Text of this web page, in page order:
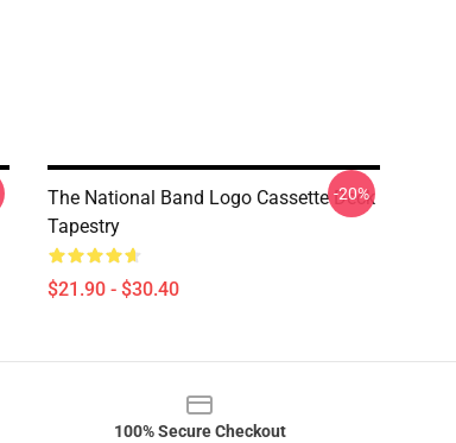
The National Band Logo Cassette Deck
Tapestry
$21.90 - $30.40
-20%
100% Secure Checkout